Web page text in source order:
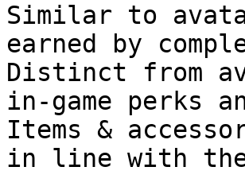
Similar to
earned by
Distinct from
in-game perks
Items &
in line with the